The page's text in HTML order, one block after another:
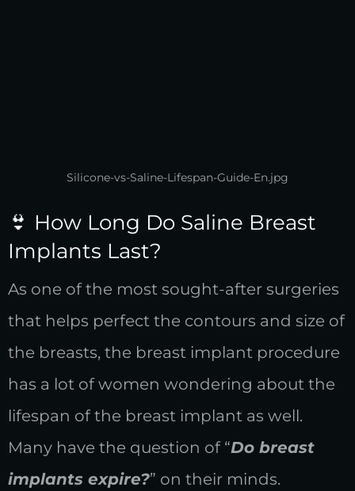
Silicone-vs-Saline-Lifespan-Guide-En.jpg
👙 How Long Do Saline Breast
Implants Last?
As one of the most sought-after surgeries
that helps perfect the contours and size of
the breasts, the breast implant procedure
has a lot of women wondering about the
lifespan of the breast implant as well.
Many have the question of “Do breast
implants expire?” on their minds.